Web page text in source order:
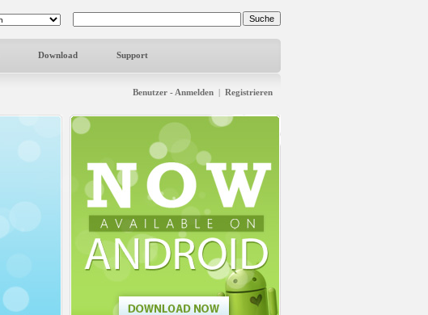
Download Support
Benutzer - Anmelden | Registrieren